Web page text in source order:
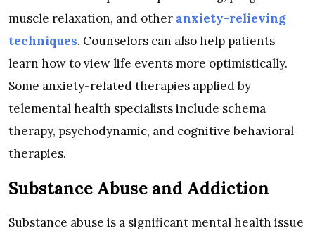
muscle relaxation, and other anxiety-relieving
techniques. Counselors can also help patients
learn how to view life events more optimistically.
Some anxiety-related therapies applied by
telemental health specialists include schema
therapy, psychodynamic, and cognitive behavioral
therapies.
Substance Abuse and Addiction
Substance abuse is a significant mental health issue